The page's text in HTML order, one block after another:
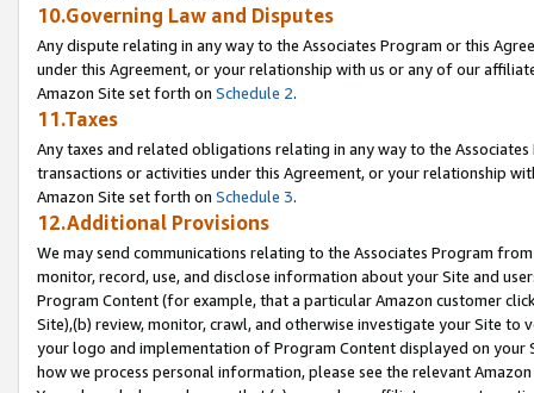
10.Governing Law and Disputes
Any dispute relating in any way to the Associates Program or this
under this Agreement, or your relationship with us or any of our
Amazon Site set forth on Schedule 2.
11.Taxes
Any taxes and related obligations relating in any way to the
transactions or activities under this Agreement, or your relationship
Amazon Site set forth on Schedule 3.
12.Additional Provisions
We may send communications relating to the Associates Program
monitor, record, use, and disclose information about your Site and
Program Content (for example, that a particular Amazon customer
Site),(b) review, monitor, crawl, and otherwise investigate your Site
your logo and implementation of Program Content displayed on
how we process personal information, please see the relevant